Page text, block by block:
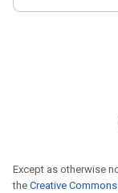
Except as otherwise
the Creative